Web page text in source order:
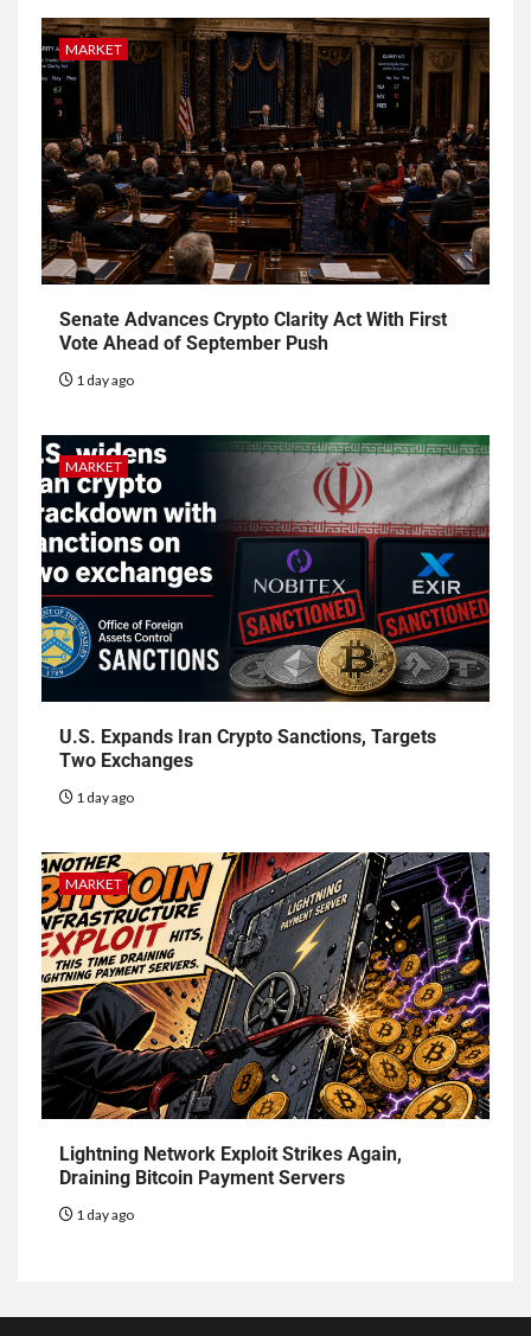
MARKET
Senate Advances Crypto Clarity Act With First
Vote Ahead of September Push
1 day ago
MARKET
U.S. Expands Iran Crypto Sanctions, Targets
Two Exchanges
1 day ago
MARKET
Lightning Network Exploit Strikes Again,
Draining Bitcoin Payment Servers
1 day ago